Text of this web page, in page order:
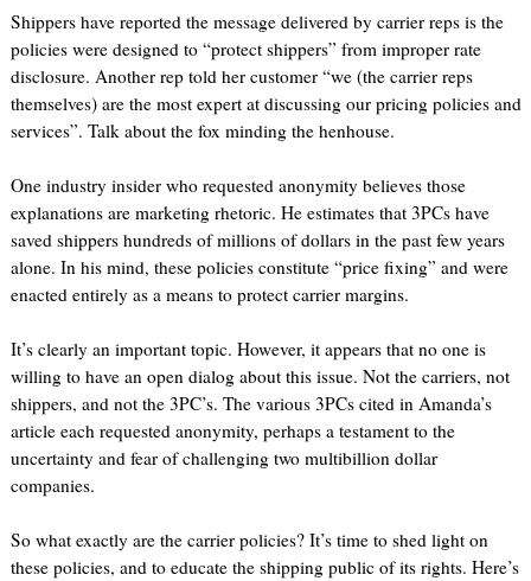
Shippers have reported the message delivered by carrier reps is the
policies were designed to “protect shippers” from improper rate
disclosure. Another rep told her customer “we (the carrier reps
themselves) are the most expert at discussing our pricing policies and
services”. Talk about the fox minding the henhouse.
One industry insider who requested anonymity believes those
explanations are marketing rhetoric. He estimates that 3PCs have
saved shippers hundreds of millions of dollars in the past few years
alone. In his mind, these policies constitute “price fixing” and were
enacted entirely as a means to protect carrier margins.
It’s clearly an important topic. However, it appears that no one is
willing to have an open dialog about this issue. Not the carriers, not
shippers, and not the 3PC’s. The various 3PCs cited in Amanda’s
article each requested anonymity, perhaps a testament to the
uncertainty and fear of challenging two multibillion dollar
companies.
So what exactly are the carrier policies? It’s time to shed light on
these policies, and to educate the shipping public of its rights. Here’s